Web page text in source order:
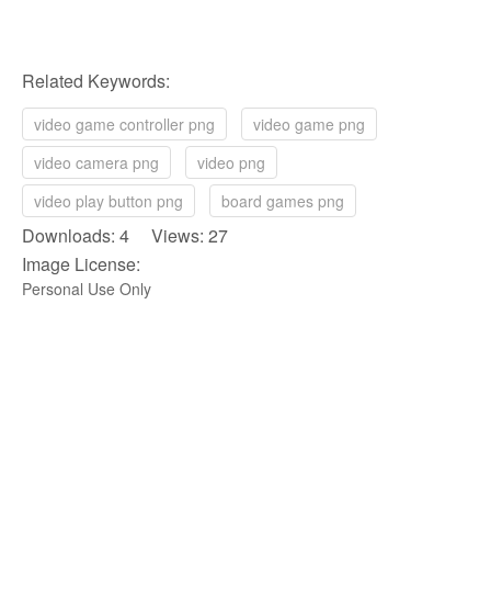
Related Keywords:
video game controller png
video game png
video camera png
video png
video play button png
board games png
Downloads: 4 Views: 27
Image License:
Personal Use Only